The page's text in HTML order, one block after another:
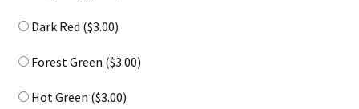
Dark Red ($3.00)
Forest Green ($3.00)
Hot Green ($3.00)